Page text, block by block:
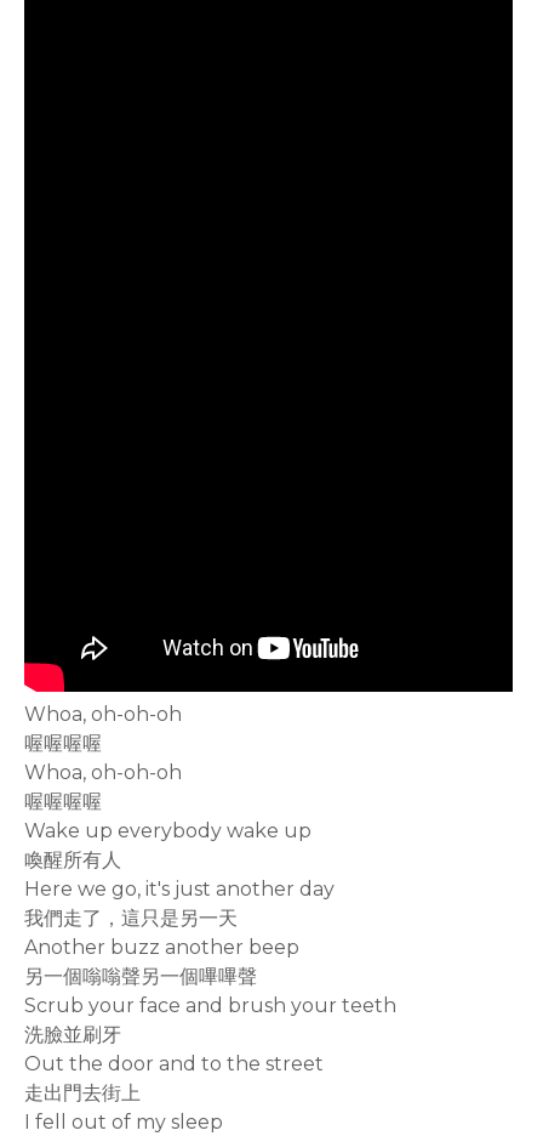
Whoa, oh-oh-oh
喔喔喔喔
Whoa, oh-oh-oh
喔喔喔喔
Wake up everybody wake up
喚醒所有人
Here we go, it's just another day
我們走了，這只是另一天
Another buzz another beep
另一個嗡嗡聲另一個嗶嗶聲
Scrub your face and brush your teeth
洗臉並刷牙
Out the door and to the street
走出門去街上
I fell out of my sleep